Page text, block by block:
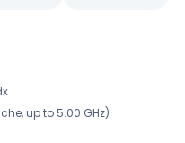
up to 5.00 GHz)